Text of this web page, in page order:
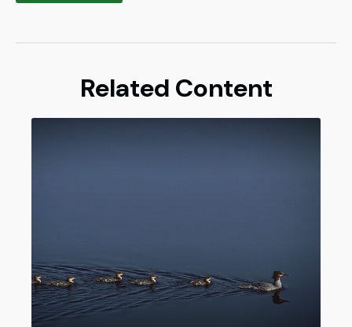
Related Content